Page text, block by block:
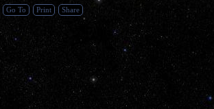
Go To Print Share